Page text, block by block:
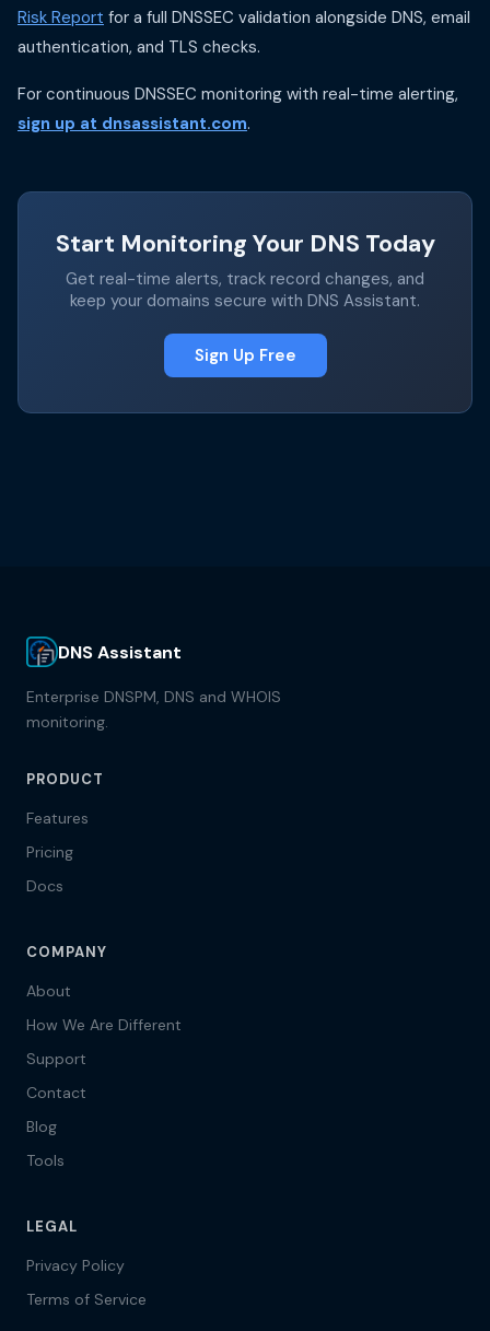
Risk Report for a full DNSSEC validation alongside DNS, email
authentication, and TLS checks.
For continuous DNSSEC monitoring with real-time alerting,
sign up at dnsassistant.com.
Start Monitoring Your DNS Today
Get real-time alerts, track record changes, and
keep your domains secure with DNS Assistant.
Sign Up Free
DNS Assistant
Enterprise DNSPM, DNS and WHOIS
monitoring.
PRODUCT
Features
Pricing
Docs
COMPANY
About
How We Are Different
Support
Contact
Blog
Tools
LEGAL
Privacy Policy
Terms of Service